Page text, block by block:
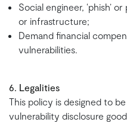
Social engineer, ‘phish’
or infrastructure;
Demand financial
vulnerabilities.
6. Legalities
This policy is designed to
vulnerability disclosure